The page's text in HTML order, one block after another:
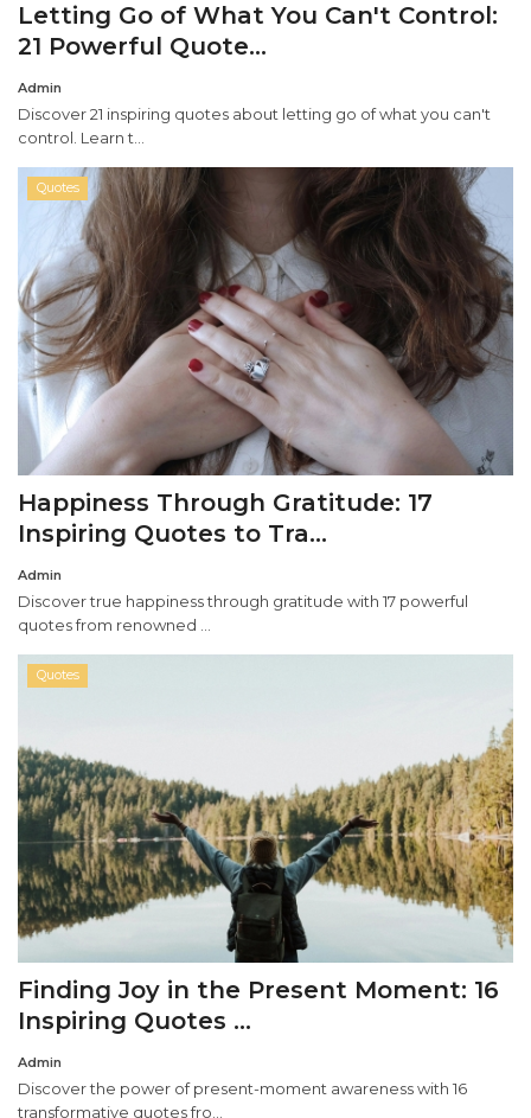
Letting Go of What You Can't Control:
21 Powerful Quote...
Admin
Discover 21 inspiring quotes about letting go of what you can't
control. Learn t...
Quotes
Happiness Through Gratitude: 17
Inspiring Quotes to Tra...
Admin
Discover true happiness through gratitude with 17 powerful
quotes from renowned ...
Quotes
Finding Joy in the Present Moment: 16
Inspiring Quotes ...
Admin
Discover the power of present-moment awareness with 16
transformative quotes fro...